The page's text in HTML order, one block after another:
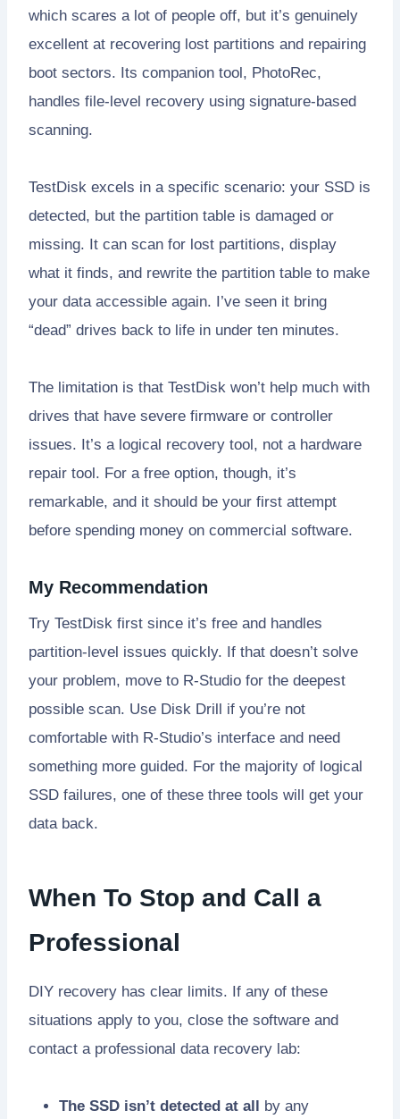
which scares a lot of people off, but it’s genuinely
excellent at recovering lost partitions and repairing
boot sectors. Its companion tool, PhotoRec,
handles file-level recovery using signature-based
scanning.
TestDisk excels in a specific scenario: your SSD is
detected, but the partition table is damaged or
missing. It can scan for lost partitions, display
what it finds, and rewrite the partition table to make
your data accessible again. I’ve seen it bring
“dead” drives back to life in under ten minutes.
The limitation is that TestDisk won’t help much with
drives that have severe firmware or controller
issues. It’s a logical recovery tool, not a hardware
repair tool. For a free option, though, it’s
remarkable, and it should be your first attempt
before spending money on commercial software.
My Recommendation
Try TestDisk first since it’s free and handles
partition-level issues quickly. If that doesn’t solve
your problem, move to R-Studio for the deepest
possible scan. Use Disk Drill if you’re not
comfortable with R-Studio’s interface and need
something more guided. For the majority of logical
SSD failures, one of these three tools will get your
data back.
When To Stop and Call a
Professional
DIY recovery has clear limits. If any of these
situations apply to you, close the software and
contact a professional data recovery lab:
The SSD isn’t detected at all by any